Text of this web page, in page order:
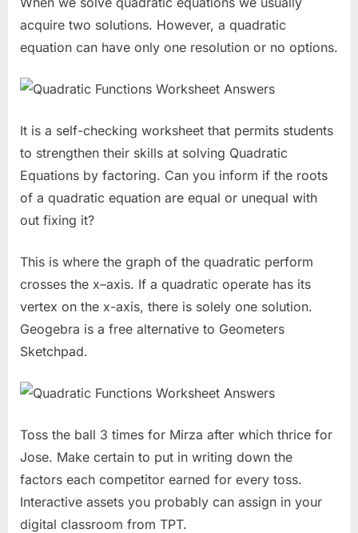
acquire two solutions. However, a quadratic
equation can have only one resolution or no options.
It is a self-checking worksheet that permits students
to strengthen their skills at solving Quadratic
Equations by factoring. Can you inform if the roots
of a quadratic equation are equal or unequal with
out fixing it?
This is where the graph of the quadratic perform
crosses the x–axis. If a quadratic operate has its
vertex on the x-axis, there is solely one solution.
Geogebra is a free alternative to Geometers
Sketchpad.
Toss the ball 3 times for Mirza after which thrice for
Jose. Make certain to put in writing down the
factors each competitor earned for every toss.
Interactive assets you probably can assign in your
digital classroom from TPT.